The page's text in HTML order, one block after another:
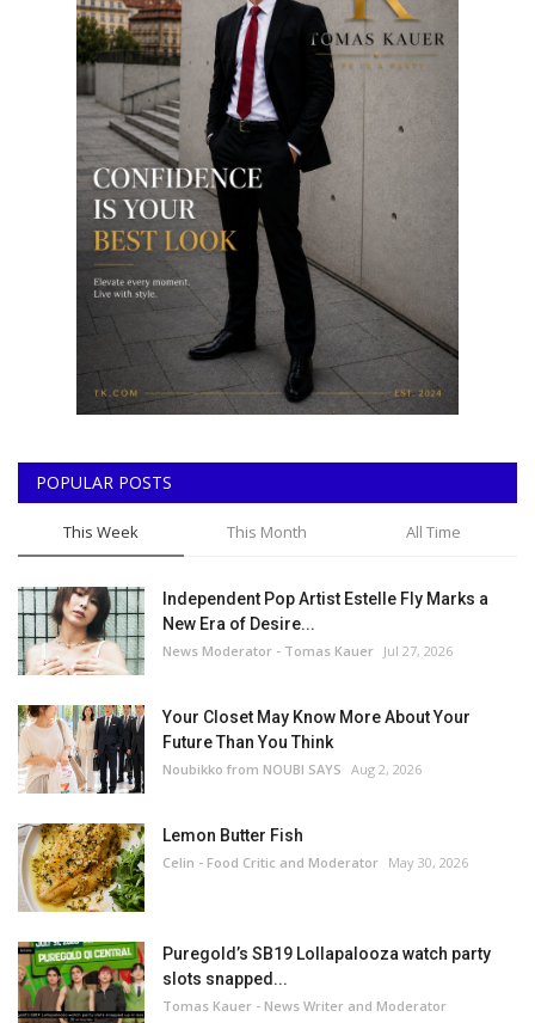
POPULAR POSTS
This Week This Month All Time
Independent Pop Artist Estelle Fly Marks a
New Era of Desire...
News Moderator - Tomas Kauer Jul 27, 2026
Your Closet May Know More About Your
Future Than You Think
Noubikko from NOUBI SAYS Aug 2, 2026
Lemon Butter Fish
Celin - Food Critic and Moderator May 30, 2026
Puregold’s SB19 Lollapalooza watch party
slots snapped...
Tomas Kauer - News Writer and Moderator